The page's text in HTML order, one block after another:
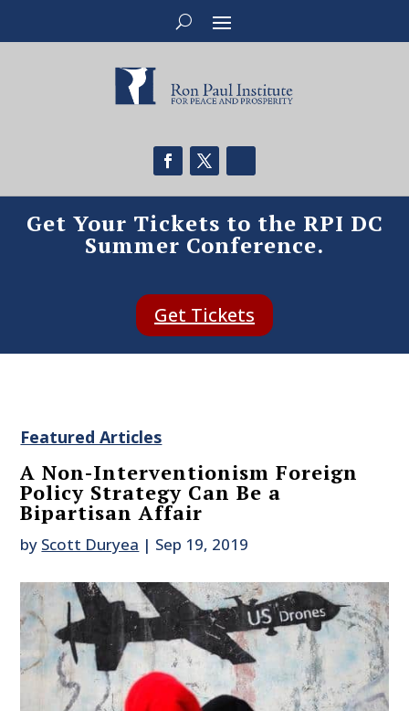
Get Your Tickets to the RPI DC
Summer Conference.
Get Tickets
Featured Articles
A Non-Interventionism Foreign
Policy Strategy Can Be a
Bipartisan Affair
by Scott Duryea | Sep 19, 2019